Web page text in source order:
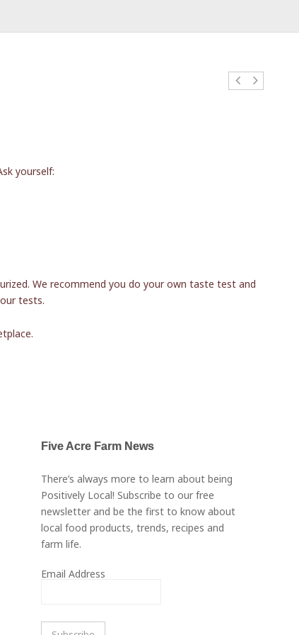
yourself:
We recommend you do your own taste test and
tests.
Five Acre Farm News
There’s always more to learn about being
Positively Local! Subscribe to our free
newsletter and be the first to know about
local food products, trends, recipes and
farm life.
Email Address